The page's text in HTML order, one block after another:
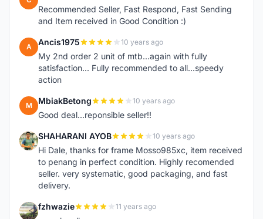
Recommended Seller, Fast Respond, Fast Sending
and Item received in Good Condition :)
A Ancis1975 10 years ago
My 2nd order 2 unit of mtb...again with fully
satisfaction... Fully recommended to all...speedy
action
M MbiakBetong 10 years ago
Good deal...reponsible seller!!
S SHAHARANI AYOB 10 years ago
Hi Dale, thanks for frame Mosso985xc, item received
to penang in perfect condition. Highly recomended
seller. very systematic, good packaging, and fast
delivery.
F fzhwazie 11 years ago